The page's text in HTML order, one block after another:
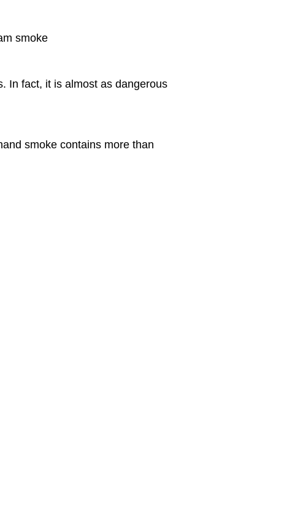
smoke
In fact, it is almost as dangerous
smoke contains more than